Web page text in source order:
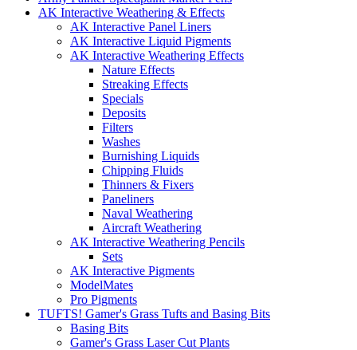
AK Interactive Weathering & Effects
AK Interactive Panel Liners
AK Interactive Liquid Pigments
AK Interactive Weathering Effects
Nature Effects
Streaking Effects
Specials
Deposits
Filters
Washes
Burnishing Liquids
Chipping Fluids
Thinners & Fixers
Paneliners
Naval Weathering
Aircraft Weathering
AK Interactive Weathering Pencils
Sets
AK Interactive Pigments
ModelMates
Pro Pigments
TUFTS! Gamer's Grass Tufts and Basing Bits
Basing Bits
Gamer's Grass Laser Cut Plants